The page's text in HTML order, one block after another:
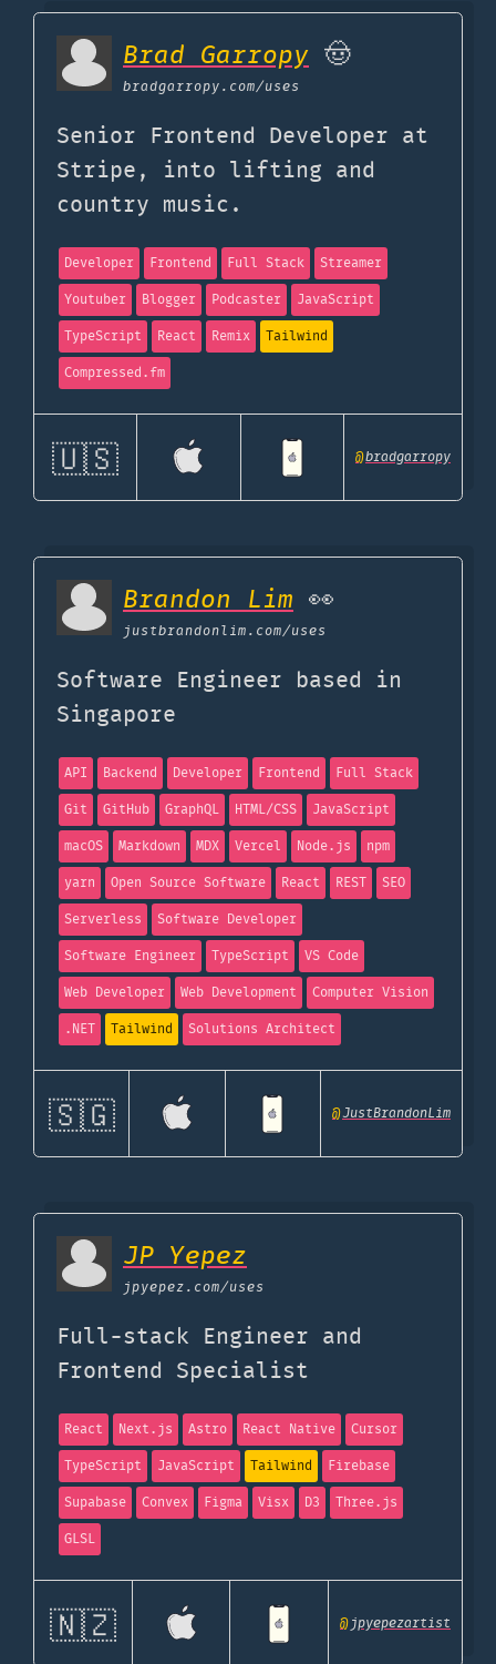
Brad Garropy 🤠
bradgarropy.com/uses
Senior Frontend Developer at
Stripe, into lifting and
country music.
Developer Frontend Full Stack
Streamer
Youtuber
Blogger Podcaster
JavaScript
TypeScript
React Remix
Tailwind
Compressed.fm
🇺🇸 @bradgarropy
Brandon Lim 👀
justbrandonlim.com/uses
Software Engineer based in
Singapore
API Backend Developer Frontend
Full Stack
Git
GitHub GraphQL HTML/CSS
JavaScript
macOS
Markdown MDX Vercel Node.js
npm
yarn
Open Source Software React REST
SEO
Serverless
Software Developer
Software Engineer
TypeScript
VS Code
Web Developer
Web Development
Computer Vision
.NET
Tailwind Solutions Architect
🇸🇬 @JustBrandonLim
JP Yepez
jpyepez.com/uses
Full-stack Engineer and
Frontend Specialist
React Next.js Astro React Native
Cursor
TypeScript
JavaScript Tailwind
Firebase
Supabase
Convex Figma Visx D3
Three.js
GLSL
🇳🇿 @jpyepezartist